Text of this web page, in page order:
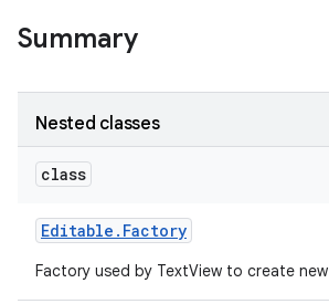
Summary
Nested classes
class
Editable . Factory
Factory used by TextView to create new